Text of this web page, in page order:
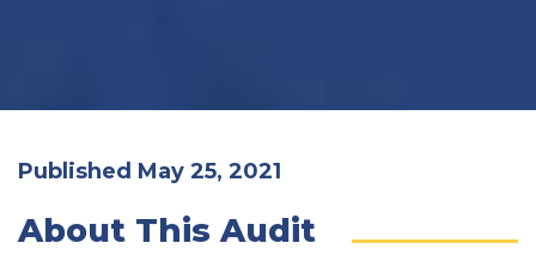
Published May 25, 2021
About This Audit